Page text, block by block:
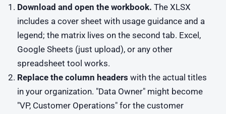
Download and open the workbook. The XLSX
includes a cover sheet with usage guidance and a
legend; the matrix lives on the second tab. Excel,
Google Sheets (just upload), or any other
spreadsheet tool works.
Replace the column headers with the actual titles
in your organization. "Data Owner" might become
"VP, Customer Operations" for the customer